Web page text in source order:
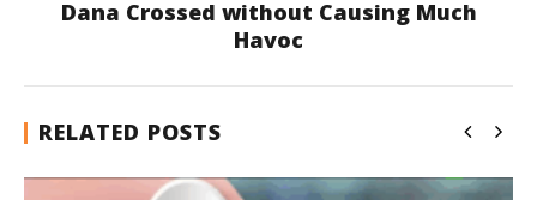
Dana Crossed without Causing Much
Havoc
RELATED POSTS